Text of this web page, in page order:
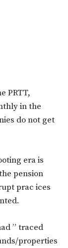
PRTT,
in the
do not get
era is
pension
prac ices
” traced
properties